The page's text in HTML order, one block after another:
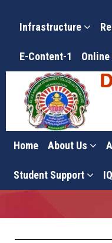
Infrastructure
E-Content-1 Online
Home About Us
Student Support